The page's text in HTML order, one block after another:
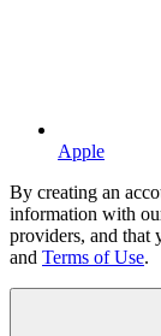
Apple
By creating an
information with
providers, and that
and Terms of Use.